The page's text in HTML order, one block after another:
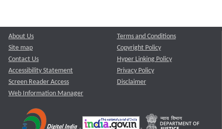
About Us
Site map
Contact Us
Accessibility Statement
Screen Reader Access
Web Information Manager
Terms and Conditions
Copyright Policy
Hyper Linking Policy
Privacy Policy
Disclaimer